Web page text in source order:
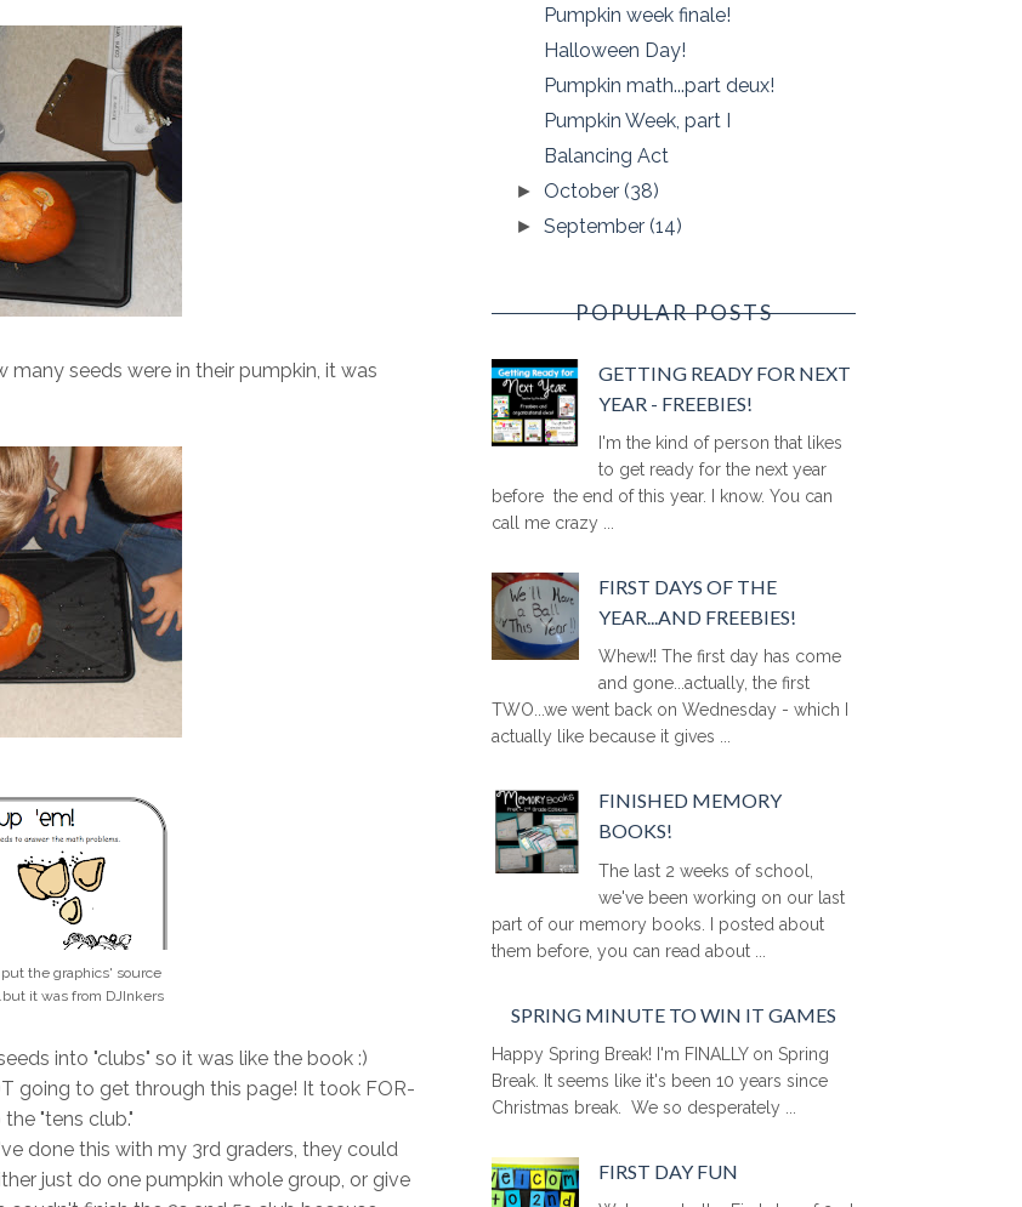
seeds were in their pumpkin, it was
the graphics' source
it was from DJInkers
into "clubs" so it was like the book :)
going to get through this page! It took FOR-
"tens club."
done this with my 3rd graders, they could
just do one pumpkin whole group, or give
Pumpkin week finale!
Halloween Day!
Pumpkin math...part deux!
Pumpkin Week, part I
Balancing Act
► October(38)
►September(14)
POPULAR POSTS
GETTING READY FOR NEXT
YEAR - FREEBIES!
I'm the kind of person that likes
to get ready for the next year
before the end of this year. I know. You can
call me crazy ...
FIRST DAYS OF THE
YEAR...AND FREEBIES!
Whew!! The first day has come
and gone...actually, the first
TWO...we went back on Wednesday - which I
actually like because it gives ...
FINISHED MEMORY
BOOKS!
The last 2 weeks of school,
we've been working on our last
part of our memory books. I posted about
them before, you can read about ...
SPRING MINUTE TO WIN IT GAMES
Happy Spring Break! I'm FINALLY on Spring
Break. It seems like it's been 10 years since
Christmas break. We so desperately ...
FIRST DAY FUN